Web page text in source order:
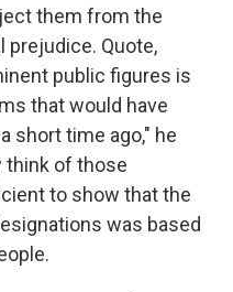
them from the
prejudice. Quote,
public figures is
that would have
short time ago," he
think of those
to show that the
was based